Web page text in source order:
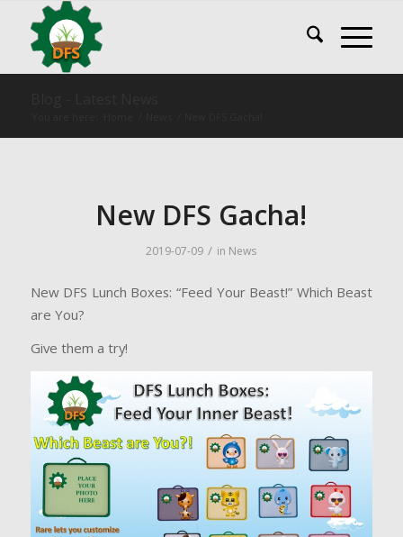
New DFS Gacha!
2019-07-09 / in News
New DFS Lunch Boxes: “Feed Your Beast!” Which Beast
are You?
Give them a try!